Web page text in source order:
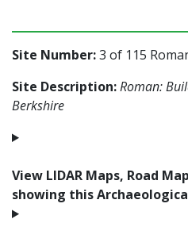
Site Number:3 of 115
Site Description:Roman:
Berkshire
View LIDAR Maps, Road
showing this